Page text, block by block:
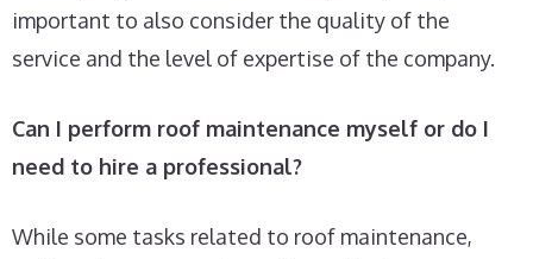
important to also consider the quality of the
service and the level of expertise of the company.
Can I perform roof maintenance myself or do I
need to hire a professional?
While some tasks related to roof maintenance,